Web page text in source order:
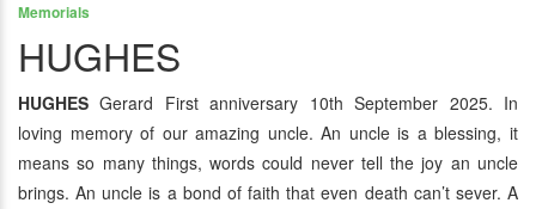
Memorials
HUGHES
HUGHES Gerard First anniversary 10th September 2025. In
loving memory of our amazing uncle. An uncle is a blessing, it
means so many things, words could never tell the joy an uncle
brings. An uncle is a bond of faith that even death can’t sever. A